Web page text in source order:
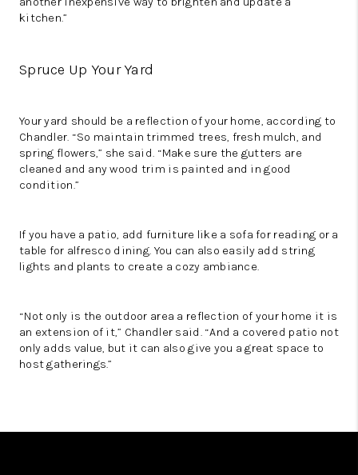
kitchen.”
Spruce Up Your Yard
Your yard should be a reflection of your home, according to
Chandler. “So maintain trimmed trees, fresh mulch, and
spring flowers,” she said. “Make sure the gutters are
cleaned and any wood trim is painted and in good
condition.”
If you have a patio, add furniture like a sofa for reading or a
table for alfresco dining. You can also easily add string
lights and plants to create a cozy ambiance.
“Not only is the outdoor area a reflection of your home it is
an extension of it,” Chandler said. “And a covered patio not
only adds value, but it can also give you a great space to
host gatherings.”